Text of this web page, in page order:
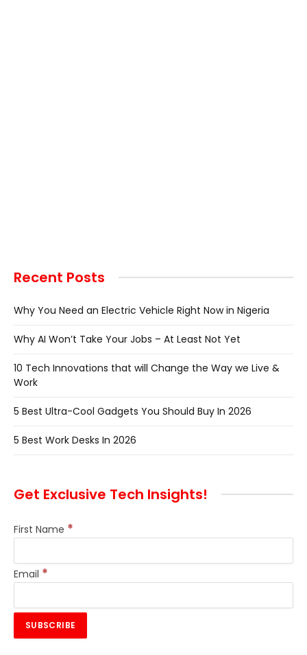
Recent Posts
Why You Need an Electric Vehicle Right Now in Nigeria
Why AI Won’t Take Your Jobs – At Least Not Yet
10 Tech Innovations that will Change the Way we Live &
Work
5 Best Ultra-Cool Gadgets You Should Buy In 2026
5 Best Work Desks In 2026
Get Exclusive Tech Insights!
First Name *
Email *